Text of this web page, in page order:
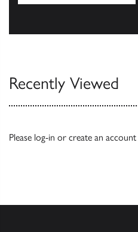
Recently Viewed
Please log-in or create an account